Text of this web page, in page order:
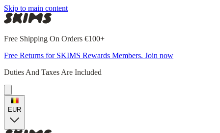
Skip to main content
Free Shipping On Orders €100+
Free Returns for SKIMS Rewards Members. Join now
Duties And Taxes Are Included
EUR